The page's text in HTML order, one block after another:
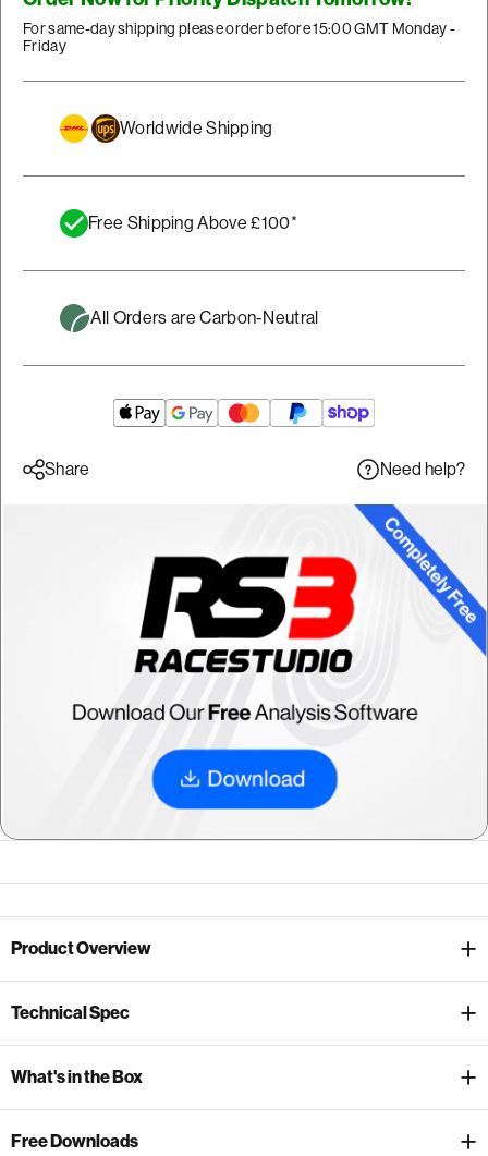
For same-day shipping please order before 15:00 GMT Monday -
Friday
Worldwide Shipping
Free Shipping Above £100*
All Orders are Carbon-Neutral
Share Need help?
Product Overview
Technical Spec
What's in the Box
Free Downloads